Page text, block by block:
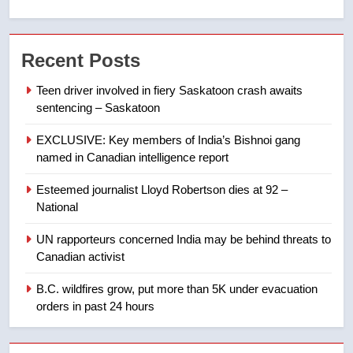
7
of Taber reopens ice rink after
Tourism Kelowna urges visitors
not to judge the Okanagan by a
few smoky days – Okanagan
NEWS
Teen driver involved in fiery
sentencing – Saskatoon
NEWS
Recent Posts
Teen driver involved in fiery Saskatoon crash awaits
sentencing – Saskatoon
EXCLUSIVE: Key members of India’s Bishnoi gang
named in Canadian intelligence report
Esteemed journalist Lloyd Robertson dies at 92 –
National
UN rapporteurs concerned India may be behind threats to
Canadian activist
B.C. wildfires grow, put more than 5K under evacuation
orders in past 24 hours